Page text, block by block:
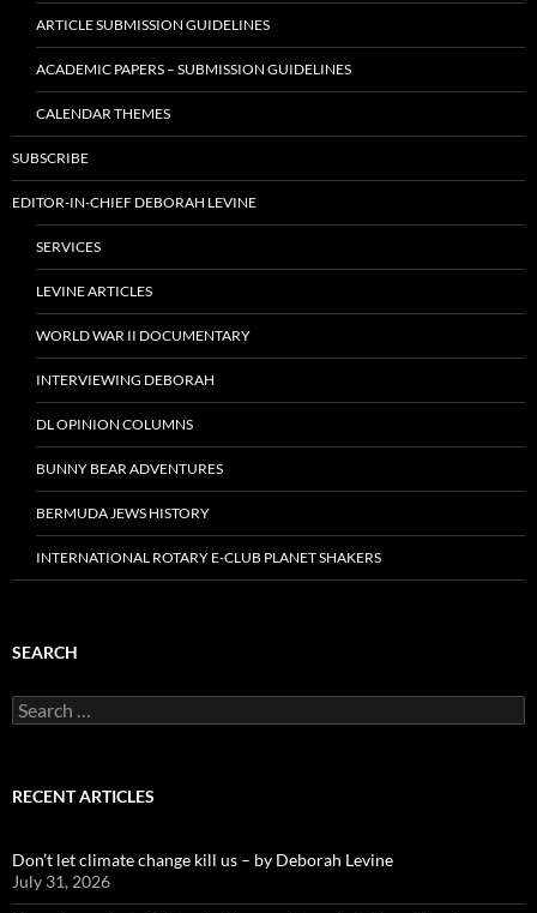
ARTICLE SUBMISSION GUIDELINES
ACADEMIC PAPERS – SUBMISSION GUIDELINES
CALENDAR THEMES
SUBSCRIBE
EDITOR-IN-CHIEF DEBORAH LEVINE
SERVICES
LEVINE ARTICLES
WORLD WAR II DOCUMENTARY
INTERVIEWING DEBORAH
DL OPINION COLUMNS
BUNNY BEAR ADVENTURES
BERMUDA JEWS HISTORY
INTERNATIONAL ROTARY E-CLUB PLANET SHAKERS
SEARCH
Search
for:
RECENT ARTICLES
Don’t let climate change kill us – by Deborah Levine
July 31, 2026